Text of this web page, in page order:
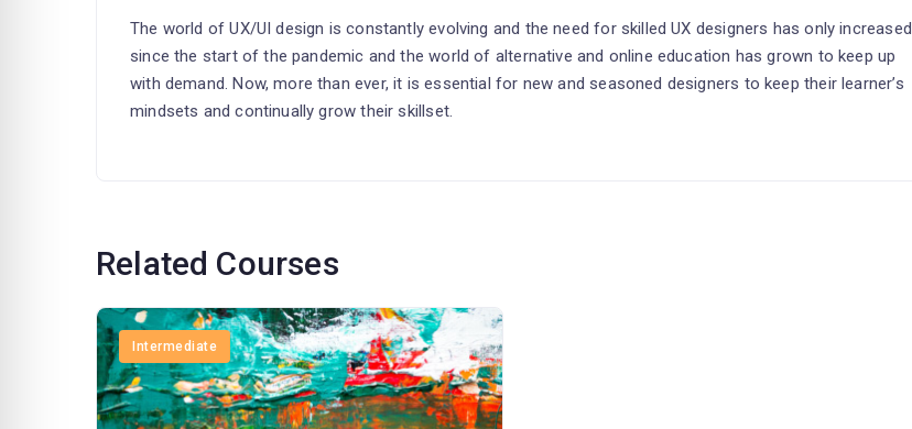
The world of UX/UI design is constantly evolving and the need for skilled UX designers has only increased
since the start of the pandemic and the world of alternative and online education has grown to keep up
with demand. Now, more than ever, it is essential for new and seasoned designers to keep their learner’s
mindsets and continually grow their skillset.
Related Courses
Intermediate